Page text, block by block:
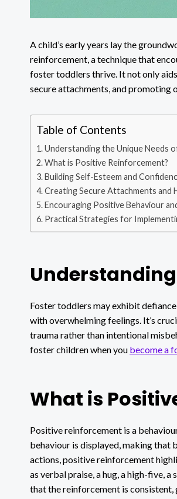
A child’s early years lay the
reinforcement, a technique that
foster toddlers thrive. It not only
secure attachments, and promoting
Table of Contents
Understanding the Unique Needs
What is Positive Reinforcement?
Building Self-Esteem and
Creating Secure Attachments and
Encouraging Positive Behaviour
Practical Strategies for
Foster toddlers may exhibit
with overwhelming feelings. It’s
trauma rather than intentional
foster children when you become a
What is
Positive reinforcement is a
behaviour is displayed, making that
actions, positive reinforcement
as verbal praise, a hug, a high-five,
that the reinforcement is consistent,